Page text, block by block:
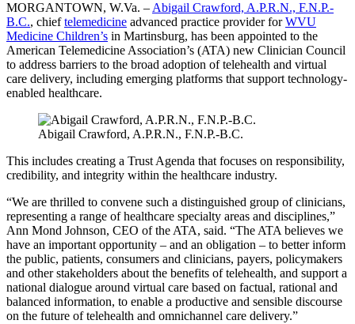
MORGANTOWN, W.Va. – Abigail Crawford, A.P.R.N., F.N.P.-
B.C., chieftelemedicine advanced practice provider forWVU
Medicine Children’s in Martinsburg, has been appointed to the
American Telemedicine Association’s (ATA) new Clinician Council
to address barriers to the broad adoption of telehealth and virtual
care delivery, including emerging platforms that support technology-
enabled healthcare.
Abigail Crawford, A.P.R.N., F.N.P.-B.C.
This includes creating a Trust Agenda that focuses on responsibility,
credibility, and integrity within the healthcare industry.
“We are thrilled to convene such a distinguished group of clinicians,
representing a range of healthcare specialty areas and disciplines,”
Ann Mond Johnson, CEO of the ATA, said. “The ATA believes we
have an important opportunity – and an obligation – to better inform
the public, patients, consumers and clinicians, payers, policymakers
and other stakeholders about the benefits of telehealth, and support a
national dialogue around virtual care based on factual, rational and
balanced information, to enable a productive and sensible discourse
on the future of telehealth and omnichannel care delivery.”